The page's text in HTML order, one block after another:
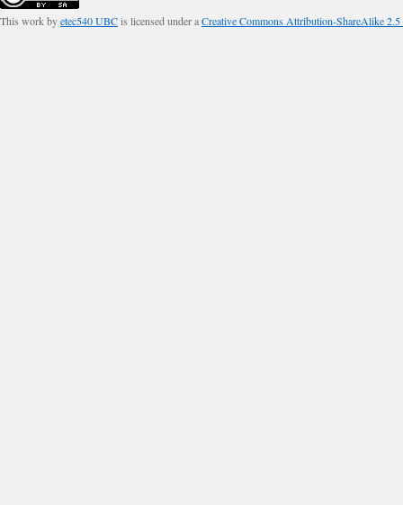
This work byetec540 UBCis licensed under aCreative Commons Attribution-ShareAlike 2.5